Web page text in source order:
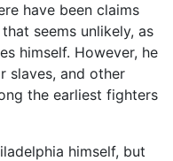
have been claims
seems unlikely, as
himself. However, he
slaves, and other
the earliest fighters
himself, but